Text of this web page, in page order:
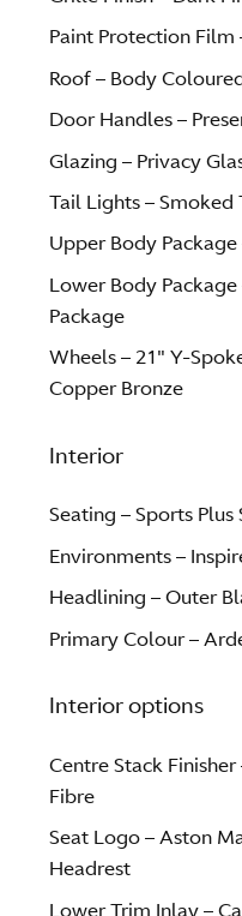
Paint Protection Film
Roof – Body
Door Handles –
Glazing – Privacy
Tail Lights – Smoked
Upper Body
Lower Body
Package
Wheels – 21″ Y-
Copper Bronze
Interior
Seating – Sports Plus
Environments –
Headlining – Outer
Primary Colour –
Interior options
Centre Stack
Fibre
Seat Logo – Aston
Headrest
Lower Trim Inlay –